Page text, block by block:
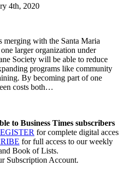
4th, 2020
merging with the Santa Maria
larger organization under
Society will be able to reduce
programs like community
By becoming part of one
costs both…
to Business Times subscribers
for complete digital
for full access to our weekly
Book of Lists.
Subscription Account.